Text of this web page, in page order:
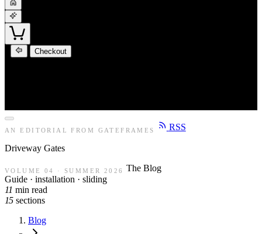
Checkout
AN EDITORIAL FROM GATEFRAMES RSS
Driveway Gates
VOLUME 04 · SUMMER 2026
The Blog
Guide · installation · sliding
11 min read
15 sections
Blog